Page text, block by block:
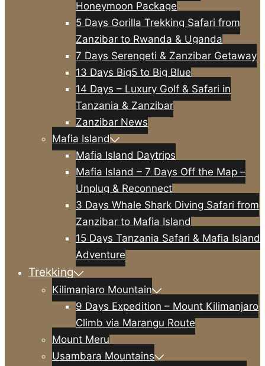
Honeymoon Package
5 Days Gorilla Trekking Safari from
Zanzibar to Rwanda & Uganda
7 Days Serengeti & Zanzibar Getaway
13 Days Big5 to Big Blue
14 Days – Luxury Golf & Safari in
Tanzania & Zanzibar
Zanzibar News
Mafia Island
Mafia Island Daytrips
Mafia Island – 7 Days Off the Map –
Unplug & Reconnect
3 Days Whale Shark Diving Safari from
Zanzibar to Mafia Island
15 Days Tanzania Safari & Mafia Island
Adventure
Trekking
Kilimanjaro Mountain
9 Days Expedition – Mount Kilimanjaro
Climb via Marangu Route
Mount Meru
Usambara Mountains